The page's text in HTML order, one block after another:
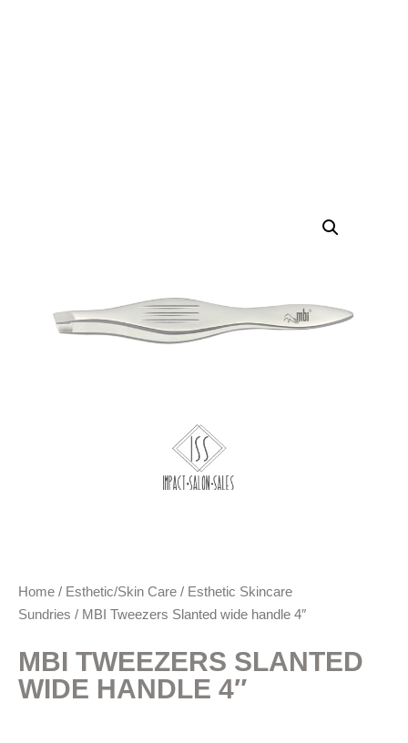
Home / Esthetic/Skin Care / Esthetic Skincare
Sundries / MBI Tweezers Slanted wide handle 4″
MBI TWEEZERS SLANTED
WIDE HANDLE 4″